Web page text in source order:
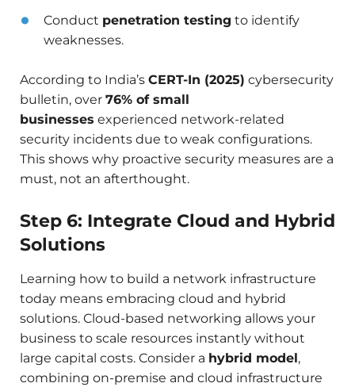
Conduct penetration testing to identify
weaknesses.
According to India’s CERT-In (2025) cybersecurity
bulletin, over 76% of small
businesses experienced network-related
security incidents due to weak configurations.
This shows why proactive security measures are a
must, not an afterthought.
Step 6: Integrate Cloud and Hybrid
Solutions
Learning how to build a network infrastructure
today means embracing cloud and hybrid
solutions. Cloud-based networking allows your
business to scale resources instantly without
large capital costs. Consider a hybrid model,
combining on-premise and cloud infrastructure